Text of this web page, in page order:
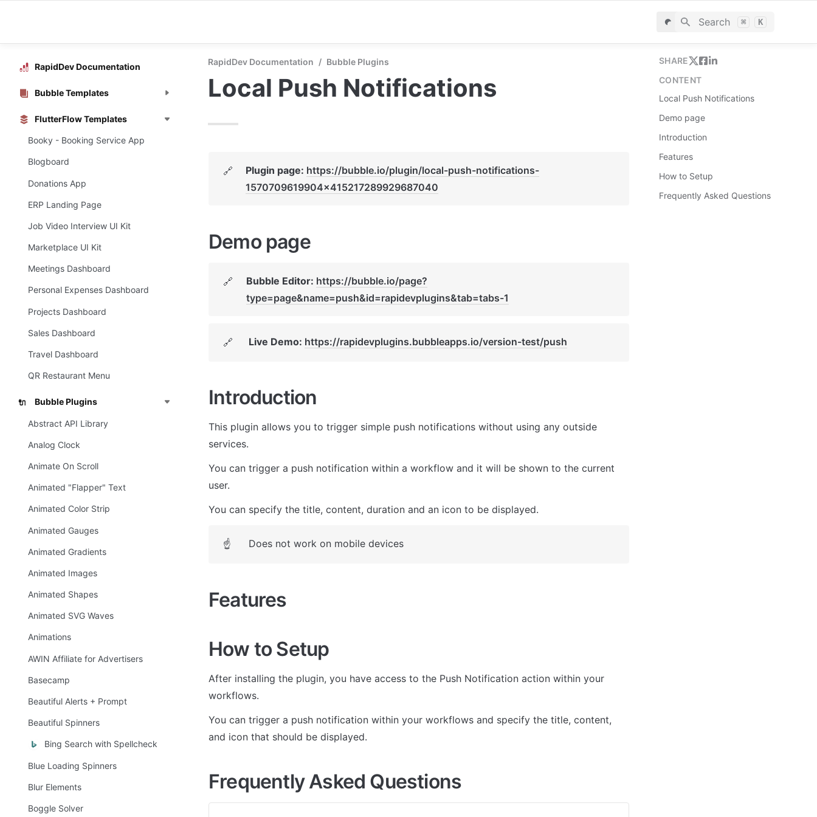
Search ⌘ K
RapidDev Documentation
Bubble Templates
FlutterFlow Templates
Booky - Booking Service App
Blogboard
Donations App
ERP Landing Page
Job Video Interview UI Kit
Marketplace UI Kit
Meetings Dashboard
Personal Expenses Dashboard
Projects Dashboard
Sales Dashboard
Travel Dashboard
QR Restaurant Menu
🔌 Bubble Plugins
Abstract API Library
Analog Clock
Animate On Scroll
Animated "Flapper" Text
Animated Color Strip
Animated Gauges
Animated Gradients
Animated Images
Animated Shapes
Animated SVG Waves
Animations
AWIN Affiliate for Advertisers
Basecamp
Beautiful Alerts + Prompt
Beautiful Spinners
Bing Search with Spellcheck
Blue Loading Spinners
Blur Elements
Boggle Solver
RapidDev Documentation / Bubble Plugins
Local Push Notifications
🔗 Plugin page: https://bubble.io/plugin/local-push-notifications-
1570709619904x415217289929687040
Demo page
🔗 Bubble Editor: https://bubble.io/page?
type=page&name=push&id=rapidevplugins&tab=tabs-1
🔗 Live Demo: https://rapidevplugins.bubbleapps.io/version-test/push
Introduction
This plugin allows you to trigger simple push notifications without using any outside
services.
You can trigger a push notification within a workflow and it will be shown to the current
user.
You can specify the title, content, duration and an icon to be displayed.
☝ Does not work on mobile devices
Features
How to Setup
After installing the plugin, you have access to the Push Notification action within your
workflows.
You can trigger a push notification within your workflows and specify the title, content,
and icon that should be displayed.
Frequently Asked Questions
SHARE
CONTENT
Local Push Notifications
Demo page
Introduction
Features
How to Setup
Frequently Asked Questions